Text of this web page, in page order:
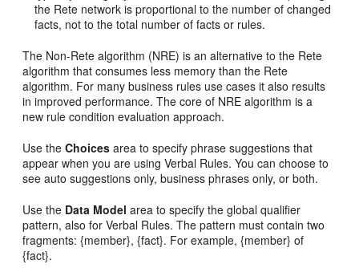
the Rete network is proportional to the number of changed
facts, not to the total number of facts or rules.
The Non-Rete algorithm (NRE) is an alternative to the Rete
algorithm that consumes less memory than the Rete
algorithm. For many business rules use cases it also results
in improved performance. The core of NRE algorithm is a
new rule condition evaluation approach.
Use theChoices area to specify phrase suggestions that
appear when you are using Verbal Rules. You can choose to
see auto suggestions only, business phrases only, or both.
Use the Data Model area to specify the global qualifier
pattern, also for Verbal Rules. The pattern must contain two
fragments: {member}, {fact}. For example, {member} of
{fact}.